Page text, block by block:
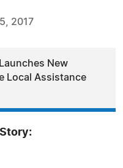
2017
New
Local Assistance